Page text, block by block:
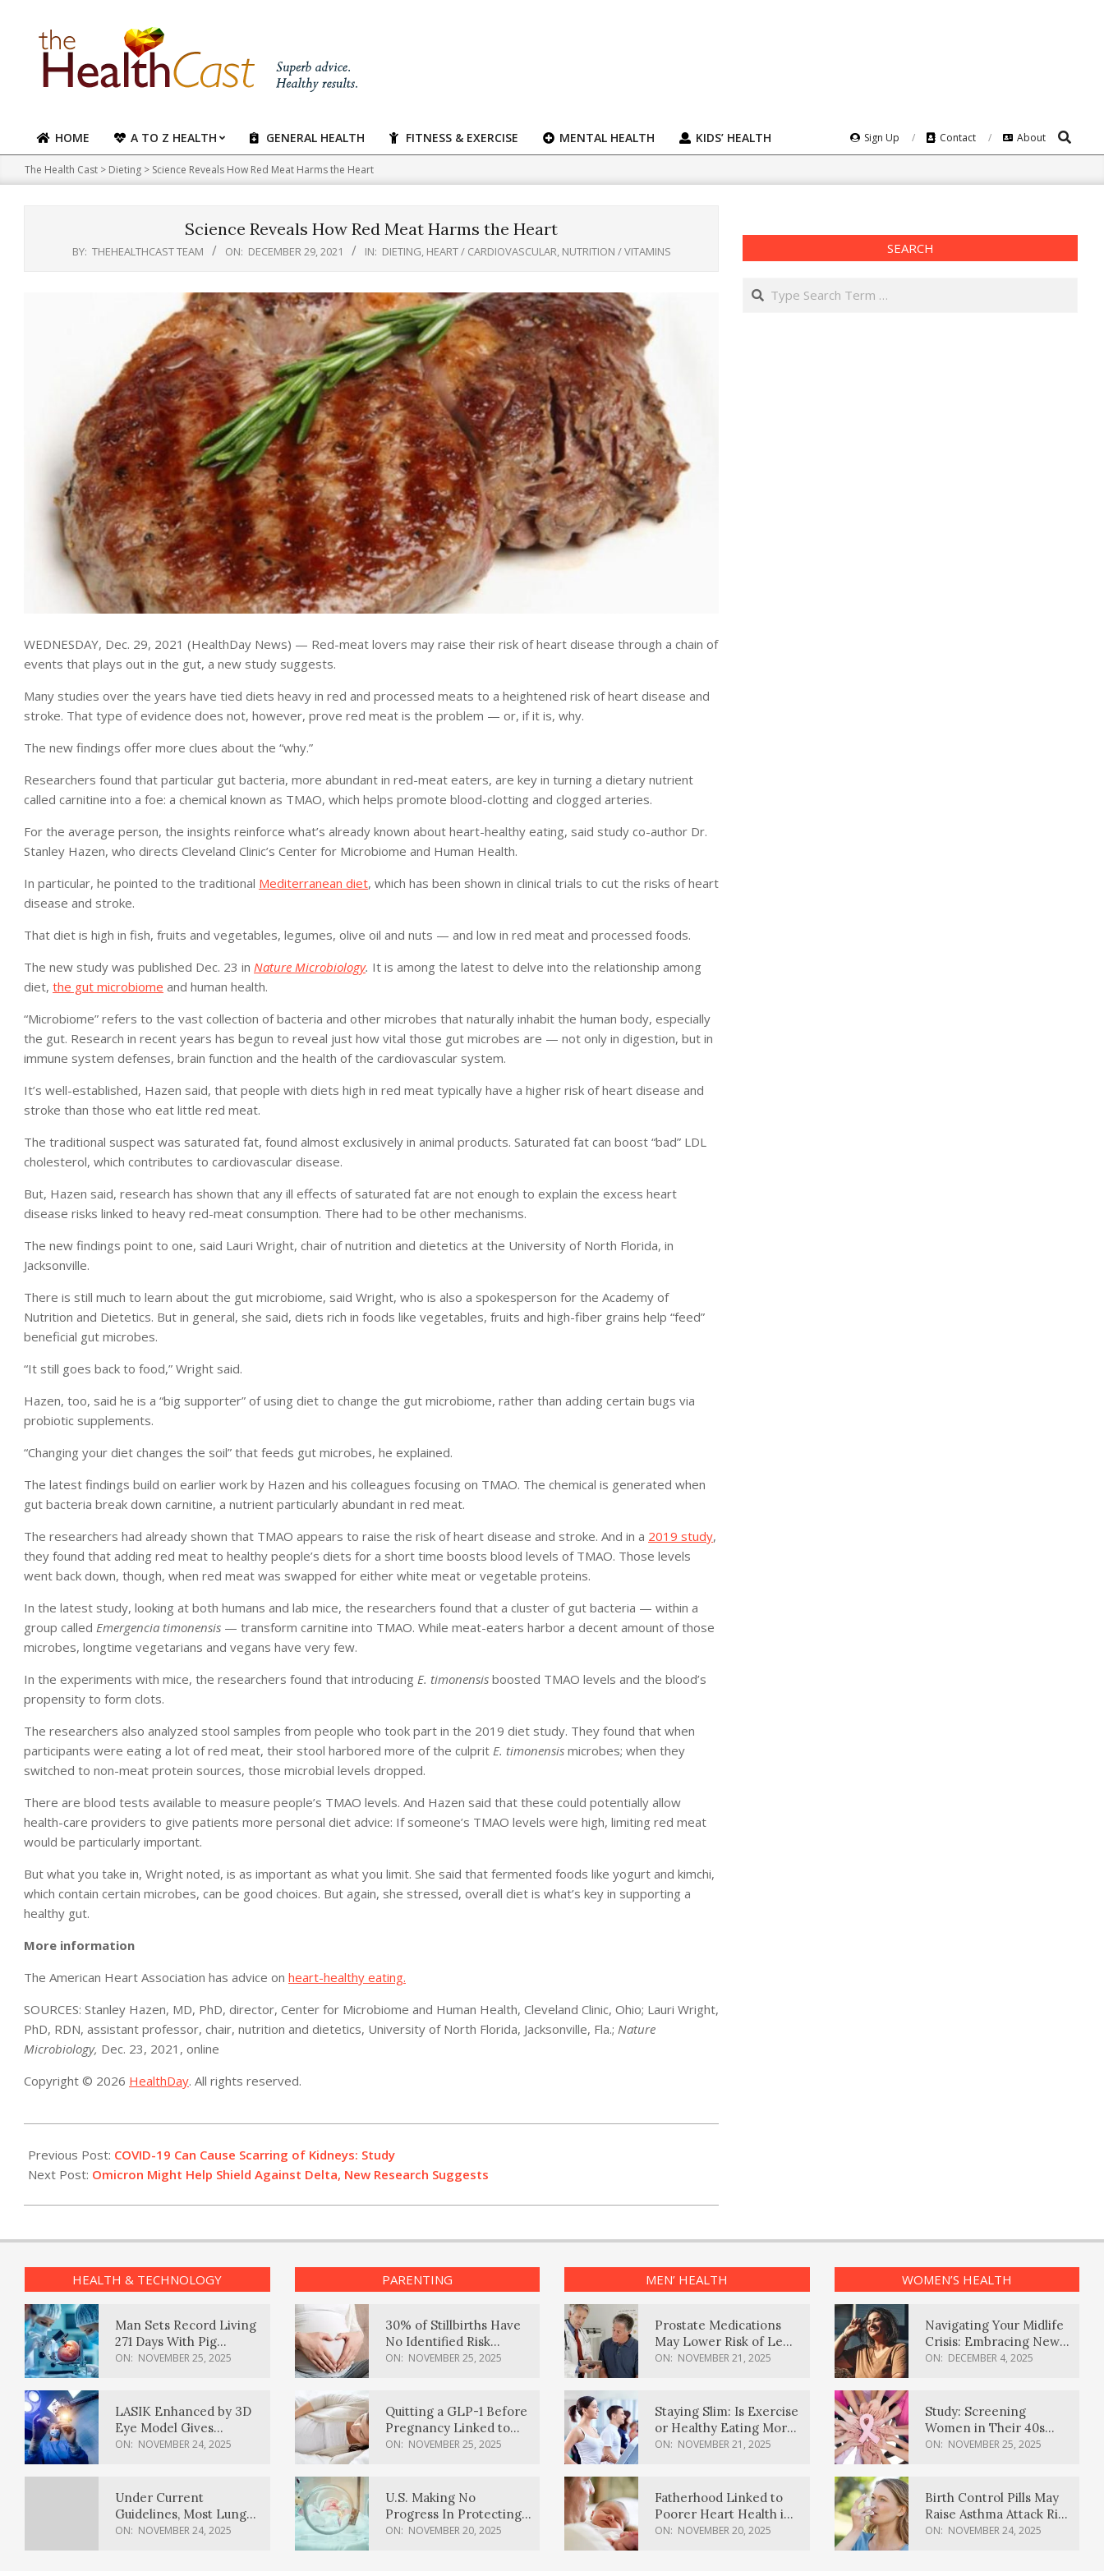
content
Primary
Navigation
Menu
HOME A TO Z HEALTH GENERAL HEALTH FITNESS & EXERCISE MENTAL HEALTH KIDS’ HEALTH Sign Up Contact About Search
The Health Cast > Dieting > Science Reveals How Red Meat Harms the Heart
Science Reveals How Red Meat Harms the Heart
BY: THEHEALTHCAST TEAM ON: DECEMBER 29, 2021 IN: DIETING, HEART / CARDIOVASCULAR, NUTRITION / VITAMINS
WEDNESDAY, Dec. 29, 2021 (HealthDay News) — Red-meat lovers may raise their risk of heart disease through a chain of
events that plays out in the gut, a new study suggests.
Many studies over the years have tied diets heavy in red and processed meats to a heightened risk of heart disease and
stroke. That type of evidence does not, however, prove red meat is the problem — or, if it is, why.
The new findings offer more clues about the “why.”
Researchers found that particular gut bacteria, more abundant in red-meat eaters, are key in turning a dietary nutrient
called carnitine into a foe: a chemical known as TMAO, which helps promote blood-clotting and clogged arteries.
For the average person, the insights reinforce what’s already known about heart-healthy eating, said study co-author Dr.
Stanley Hazen, who directs Cleveland Clinic’s Center for Microbiome and Human Health.
In particular, he pointed to the traditional Mediterranean diet, which has been shown in clinical trials to cut the risks of heart
disease and stroke.
That diet is high in fish, fruits and vegetables, legumes, olive oil and nuts — and low in red meat and processed foods.
The new study was published Dec. 23 in Nature Microbiology. It is among the latest to delve into the relationship among
diet, the gut microbiome and human health.
“Microbiome” refers to the vast collection of bacteria and other microbes that naturally inhabit the human body, especially
the gut. Research in recent years has begun to reveal just how vital those gut microbes are — not only in digestion, but in
immune system defenses, brain function and the health of the cardiovascular system.
It’s well-established, Hazen said, that people with diets high in red meat typically have a higher risk of heart disease and
stroke than those who eat little red meat.
The traditional suspect was saturated fat, found almost exclusively in animal products. Saturated fat can boost “bad” LDL
cholesterol, which contributes to cardiovascular disease.
But, Hazen said, research has shown that any ill effects of saturated fat are not enough to explain the excess heart
disease risks linked to heavy red-meat consumption. There had to be other mechanisms.
The new findings point to one, said Lauri Wright, chair of nutrition and dietetics at the University of North Florida, in
Jacksonville.
There is still much to learn about the gut microbiome, said Wright, who is also a spokesperson for the Academy of
Nutrition and Dietetics. But in general, she said, diets rich in foods like vegetables, fruits and high-fiber grains help “feed”
beneficial gut microbes.
“It still goes back to food,” Wright said.
Hazen, too, said he is a “big supporter” of using diet to change the gut microbiome, rather than adding certain bugs via
probiotic supplements.
“Changing your diet changes the soil” that feeds gut microbes, he explained.
The latest findings build on earlier work by Hazen and his colleagues focusing on TMAO. The chemical is generated when
gut bacteria break down carnitine, a nutrient particularly abundant in red meat.
The researchers had already shown that TMAO appears to raise the risk of heart disease and stroke. And in a 2019 study,
they found that adding red meat to healthy people’s diets for a short time boosts blood levels of TMAO. Those levels
went back down, though, when red meat was swapped for either white meat or vegetable proteins.
In the latest study, looking at both humans and lab mice, the researchers found that a cluster of gut bacteria — within a
group called Emergencia timonensis — transform carnitine into TMAO. While meat-eaters harbor a decent amount of those
microbes, longtime vegetarians and vegans have very few.
In the experiments with mice, the researchers found that introducing E. timonensis boosted TMAO levels and the blood’s
propensity to form clots.
The researchers also analyzed stool samples from people who took part in the 2019 diet study. They found that when
participants were eating a lot of red meat, their stool harbored more of the culprit E. timonensis microbes; when they
switched to non-meat protein sources, those microbial levels dropped.
There are blood tests available to measure people’s TMAO levels. And Hazen said that these could potentially allow
health-care providers to give patients more personal diet advice: If someone’s TMAO levels were high, limiting red meat
would be particularly important.
But what you take in, Wright noted, is as important as what you limit. She said that fermented foods like yogurt and kimchi,
which contain certain microbes, can be good choices. But again, she stressed, overall diet is what’s key in supporting a
healthy gut.
More information
The American Heart Association has advice on heart-healthy eating.
SOURCES: Stanley Hazen, MD, PhD, director, Center for Microbiome and Human Health, Cleveland Clinic, Ohio; Lauri Wright,
PhD, RDN, assistant professor, chair, nutrition and dietetics, University of North Florida, Jacksonville, Fla.; Nature
Microbiology, Dec. 23, 2021, online
Copyright © 2026 HealthDay. All rights reserved.
12-
29
Previous Post: COVID-19 Can Cause Scarring of Kidneys: Study
Next Post: Omicron Might Help Shield Against Delta, New Research Suggests
SEARCH
Search
HEALTH & TECHNOLOGY
Man Sets Record Living
271 Days With Pig
Kidney Transplant
ON: NOVEMBER 25, 2025
LASIK Enhanced by 3D
Eye Model Gives
Sharper Vision
ON: NOVEMBER 24, 2025
Under Current
Guidelines, Most Lung
Cancer Patients
ON: NOVEMBER 24, 2025
PARENTING
30% of Stillbirths Have
No Identified Risk
Factors, Study Finds
ON: NOVEMBER 25, 2025
Quitting a GLP-1 Before
Pregnancy Linked to
Higher Weight Gain,
ON: NOVEMBER 25, 2025
U.S. Making No
Progress In Protecting
Pregnancy Health,
ON: NOVEMBER 20, 2025
MEN’ HEALTH
Prostate Medications
May Lower Risk of Lewy
Body Dementia
ON: NOVEMBER 21, 2025
Staying Slim: Is Exercise
or Healthy Eating More
Effective?
ON: NOVEMBER 21, 2025
Fatherhood Linked to
Poorer Heart Health in
Men, Study Finds
ON: NOVEMBER 20, 2025
WOMEN’S HEALTH
Navigating Your Midlife
Crisis: Embracing New
Possibilities
ON: DECEMBER 4, 2025
Study: Screening
Women in Their 40s
Reduces Breast Cancer
ON: NOVEMBER 25, 2025
Birth Control Pills May
Raise Asthma Attack Risk
in Young Women
ON: NOVEMBER 24, 2025